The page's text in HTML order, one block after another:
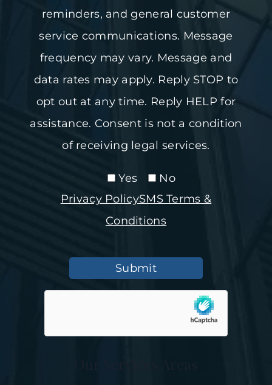
reminders, and general customer
service communications. Message
frequency may vary. Message and
data rates may apply. Reply STOP to
opt out at any time. Reply HELP for
assistance. Consent is not a condition
of receiving legal services.
Yes
No
Privacy PolicySMS Terms &
Conditions
Submit